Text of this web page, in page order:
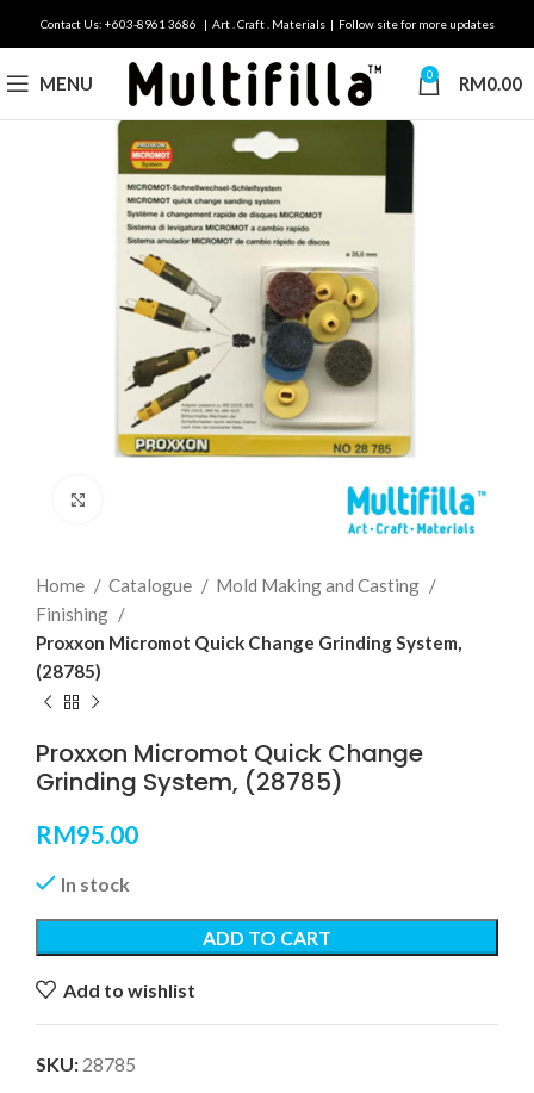
Contact Us: +603-8961 3686 | Art . Craft . Materials | Follow site for more updates
MENU 0 RM0.00
Home Catalogue
Mold Making and Casting
Finishing
Proxxon Micromot Quick Change Grinding System,
(28785)
Proxxon Micromot Quick Change
Grinding System, (28785)
RM95.00
In stock
ADD TO CART
Add to wishlist
SKU: 28785